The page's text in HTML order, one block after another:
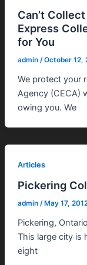
Can’t
Express
for You
admin /October 12,
We protect your
Agency (CECA)
owing you. We
Articles
Pickering
admin /May 17,
Pickering,
This large city is
eight